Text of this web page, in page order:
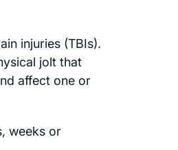
injuries (TBIs).
jolt that
affect one or
weeks or